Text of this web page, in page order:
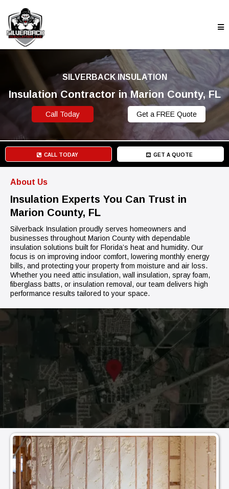
SILVERBACK INSULATION
Insulation Contractor in Marion County, FL
Call Today Get a FREE Quote
CALL TODAY GET A QUOTE
About Us
Insulation Experts You Can Trust in
Marion County, FL
Silverback Insulation proudly serves homeowners and
businesses throughout Marion County with dependable
insulation solutions built for Florida’s heat and humidity. Our
focus is on improving indoor comfort, lowering monthly energy
bills, and protecting your property from moisture and air loss.
Whether you need attic insulation, wall insulation, spray foam,
fiberglass batts, or insulation removal, our team delivers high
performance results tailored to your space.